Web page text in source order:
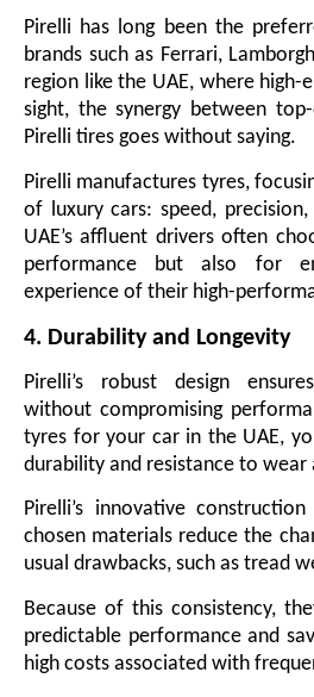
Pirelli has long been the
brands such as Ferrari,
region like the UAE, where high-
sight, the synergy between
Pirelli tires goes without saying.
Pirelli manufactures tyres,
of luxury cars: speed,
UAE’s affluent drivers often
performance but also for
experience of their high-
4. Durability and Longevity
Pirelli’s robust design
without compromising
tyres for your car in the UAE,
durability and resistance to wear
Pirelli’s innovative
chosen materials reduce the
usual drawbacks, such as tread
Because of this consistency,
predictable performance and
high costs associated with